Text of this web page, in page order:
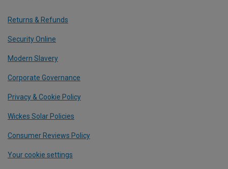
Returns & Refunds
Security Online
Modern Slavery
Corporate Governance
Privacy & Cookie Policy
Wickes Solar Policies
Consumer Reviews Policy
Your cookie settings